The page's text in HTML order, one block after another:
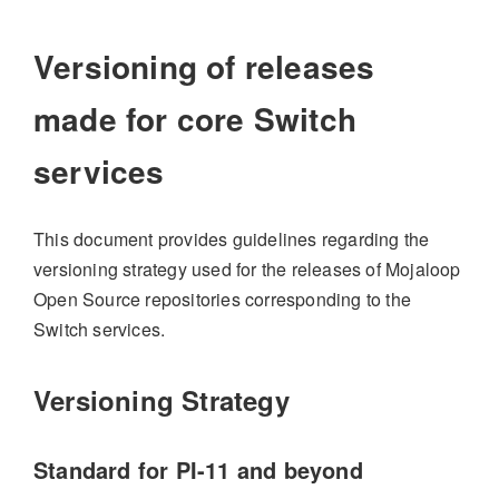
Versioning of releases
made for core Switch
services
This document provides guidelines regarding the
versioning strategy used for the releases of Mojaloop
Open Source repositories corresponding to the
Switch services.
Versioning Strategy
Standard for PI-11 and beyond